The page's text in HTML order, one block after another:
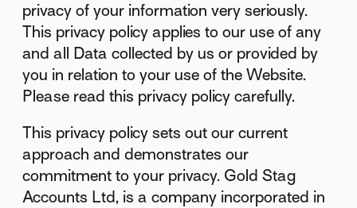
privacy of your information very seriously.
This privacy policy applies to our use of any
and all Data collected by us or provided by
you in relation to your use of the Website.
Please read this privacy policy carefully.
This privacy policy sets out our current
approach and demonstrates our
commitment to your privacy. Gold Stag
Accounts Ltd, is a company incorporated in